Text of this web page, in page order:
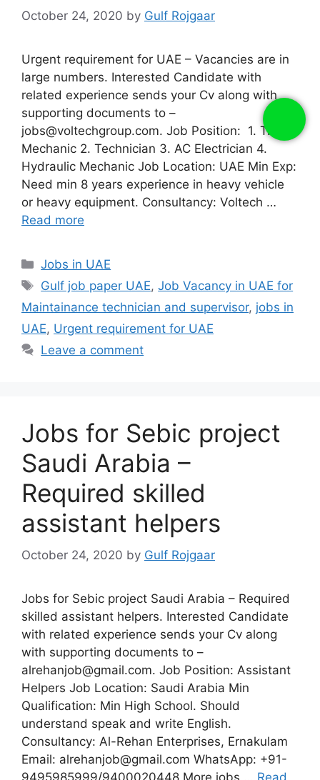
October 24, 2020 by Gulf Rojgaar
Urgent requirement for UAE – Vacancies are in
large numbers. Interested Candidate with
related experience sends your Cv along with
supporting documents to –
jobs@voltechgroup.com. Job Position: 1. Truck
Mechanic 2. Technician 3. AC Electrician 4.
Hydraulic Mechanic Job Location: UAE Min Exp:
Need min 8 years experience in heavy vehicle
or heavy equipment. Consultancy: Voltech …
Read more
Categories
Jobs in UAE
Tags
Gulf job paper UAE,Job Vacancy in UAE for
Maintainance technician and supervisor, jobs in
UAE, Urgent requirement for UAE
Leave a comment
Jobs for Sebic project
Saudi Arabia –
Required skilled
assistant helpers
October 24, 2020 by Gulf Rojgaar
Jobs for Sebic project Saudi Arabia – Required
skilled assistant helpers. Interested Candidate
with related experience sends your Cv along
with supporting documents to –
alrehanjob@gmail.com. Job Position: Assistant
Helpers Job Location: Saudi Arabia Min
Qualification: Min High School. Should
understand speak and write English.
Consultancy: Al-Rehan Enterprises, Ernakulam
Email: alrehanjob@gmail.com WhatsApp: +91-
9495985999/9400020448 More jobs … Read